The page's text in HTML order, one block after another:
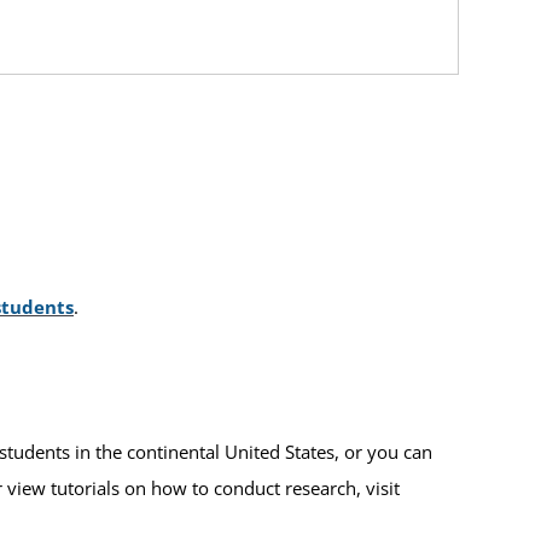
.
in the continental United States, or you can
tutorials on how to conduct research, visit